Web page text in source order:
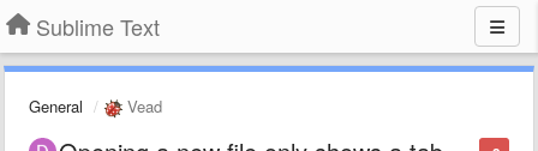
Sublime Text
General Vead